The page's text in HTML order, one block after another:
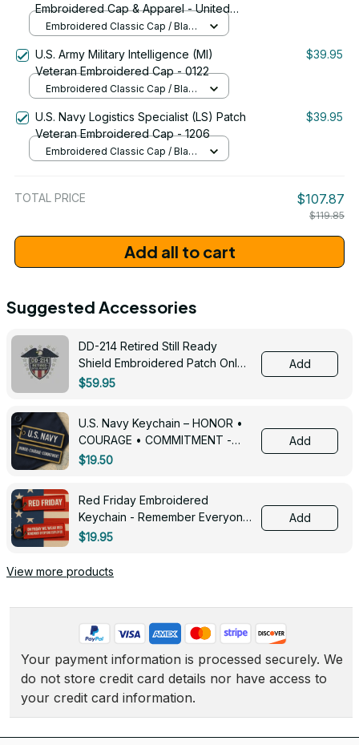
Embroidered Cap & Apparel - United
States 250th Anniversary Liberty Bell
Embroidered Classic Cap / Black
U.S. Army Military Intelligence (MI)
Veteran Embroidered Cap - 0122
$39.95
Embroidered Classic Cap / Black
U.S. Navy Logistics Specialist (LS) Patch
Veteran Embroidered Cap - 1206
$39.95
Embroidered Classic Cap / Black
TOTAL PRICE $107.87
$119.85
Add all to cart
Suggested Accessories
DD-214 Retired Still Ready
Shield Embroidered Patch Only -
3005
$59.95
Add
U.S. Navy Keychain – HONOR •
COURAGE • COMMITMENT -
0143
$19.50
Add
Red Friday Embroidered
Keychain - Remember Everyone
Deployed - 0139
$19.95
Add
View more products
Your payment information is processed securely. We
do not store credit card details nor have access to
your credit card information.